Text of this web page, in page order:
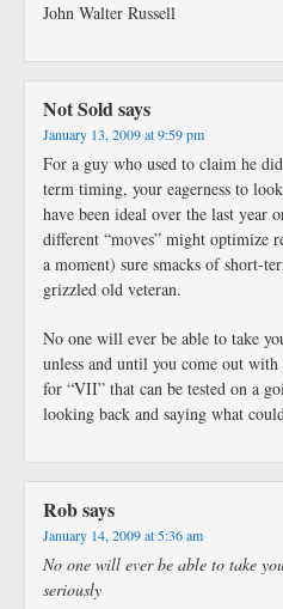
John Walter Russell
Not Soldsays
January 13, 2009 at 9:59 pm
For a guy who used to claim he
term timing, your eagerness to
have been ideal over the last year
different “moves” might optimize
a moment) sure smacks of short-
grizzled old veteran.
No one will ever be able to take
unless and until you come out with
for “VII” that can be tested on a
looking back and saying what
Robsays
January 14, 2009 at 5:36 am
No one will ever be able to take
seriously